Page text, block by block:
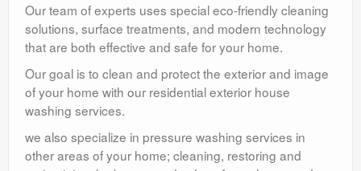
Our team of experts uses special eco-friendly cleaning
solutions, surface treatments, and modern technology
that are both effective and safe for your home.
Our goal is to clean and protect the exterior and image
of your home with our residential exterior house
washing services.
we also specialize in pressure washing services in
other areas of your home; cleaning, restoring and